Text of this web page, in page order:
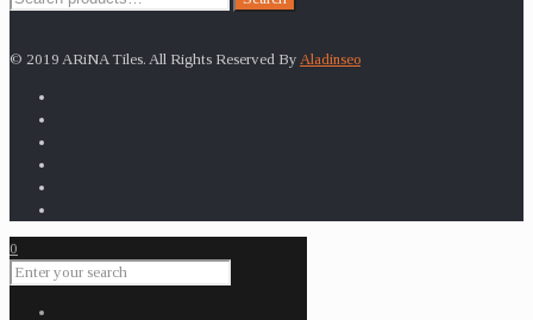
© 2019 ARiNA Tiles. All Rights Reserved By Aladinseo
0